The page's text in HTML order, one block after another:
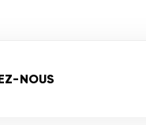
NOUS